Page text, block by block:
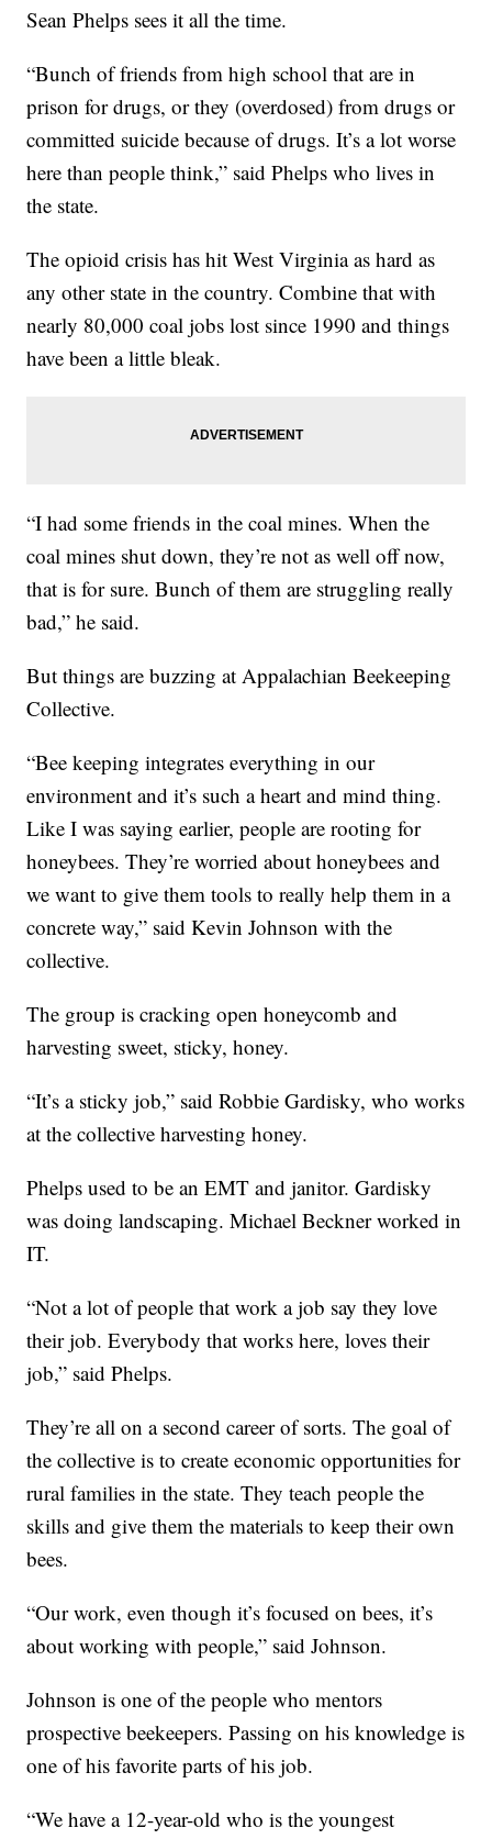
Sean Phelps sees it all the time.
“Bunch of friends from high school that are in
prison for drugs, or they (overdosed) from drugs or
committed suicide because of drugs. It’s a lot worse
here than people think,” said Phelps who lives in
the state.
The opioid crisis has hit West Virginia as hard as
any other state in the country. Combine that with
nearly 80,000 coal jobs lost since 1990 and things
have been a little bleak.
“I had some friends in the coal mines. When the
coal mines shut down, they’re not as well off now,
that is for sure. Bunch of them are struggling really
bad,” he said.
But things are buzzing at Appalachian Beekeeping
Collective.
“Bee keeping integrates everything in our
environment and it’s such a heart and mind thing.
Like I was saying earlier, people are rooting for
honeybees. They’re worried about honeybees and
we want to give them tools to really help them in a
concrete way,” said Kevin Johnson with the
collective.
The group is cracking open honeycomb and
harvesting sweet, sticky, honey.
“It’s a sticky job,” said Robbie Gardisky, who works
at the collective harvesting honey.
Phelps used to be an EMT and janitor. Gardisky
was doing landscaping. Michael Beckner worked in
IT.
“Not a lot of people that work a job say they love
their job. Everybody that works here, loves their
job,” said Phelps.
They’re all on a second career of sorts. The goal of
the collective is to create economic opportunities for
rural families in the state. They teach people the
skills and give them the materials to keep their own
bees.
“Our work, even though it’s focused on bees, it’s
about working with people,” said Johnson.
Johnson is one of the people who mentors
prospective beekeepers. Passing on his knowledge is
one of his favorite parts of his job.
“We have a 12-year-old who is the youngest